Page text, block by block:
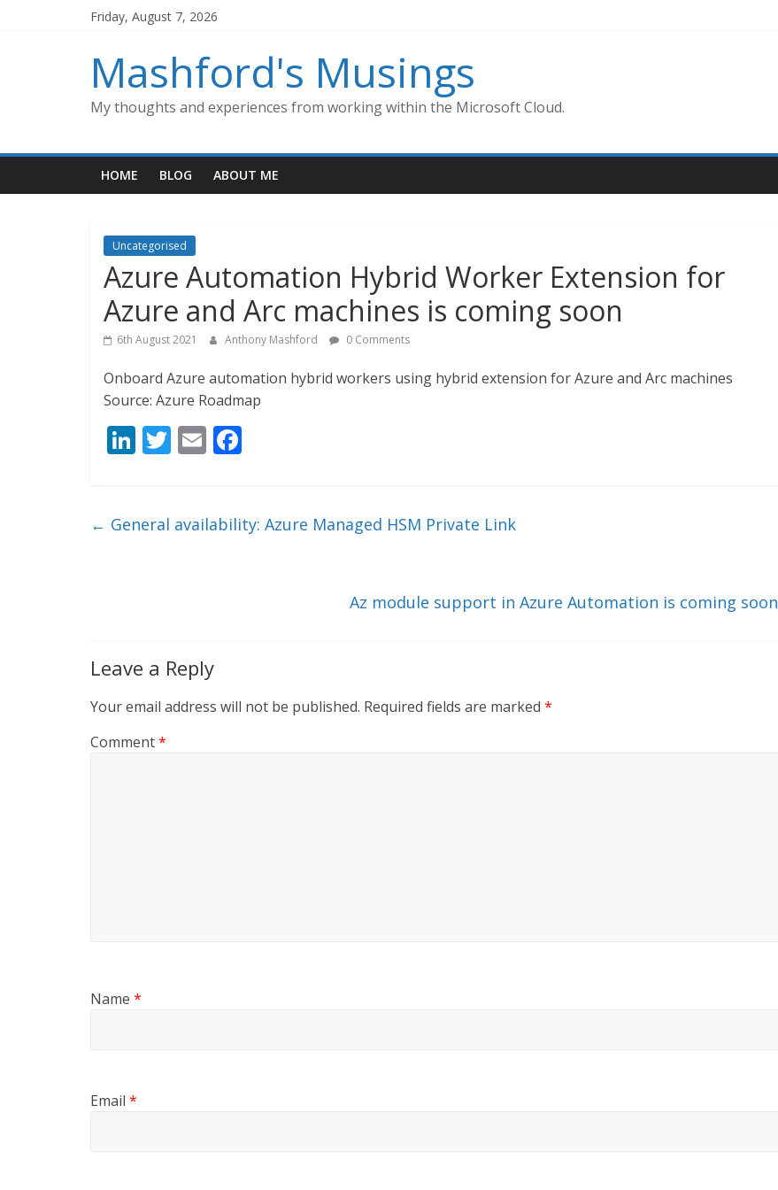
Friday, August 7, 2026
Mashford's Musings
My thoughts and experiences from working within the Microsoft Cloud.
HOME BLOG ABOUT ME
Uncategorised
Azure Automation Hybrid Worker Extension for
Azure and Arc machines is coming soon
6th August 2021 Anthony Mashford 0 Comments
Onboard Azure automation hybrid workers using hybrid extension for Azure and Arc machines
Source: Azure Roadmap
Li
e
T
er
E
l b
← General availability: Azure Managed HSM Private Link
Az module support in Azure Automation is coming soon
Leave a Reply
Your email address will not be published. Required fields are marked *
Comment*
Name *
Email *